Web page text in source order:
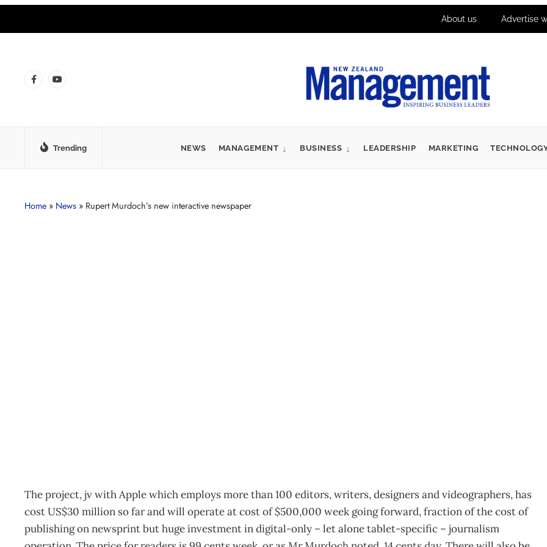
About us Advertise
Trending NEWS MANAGEMENT BUSINESS LEADERSHIP MARKETING
Home » News » Rupert Murdoch’s new interactive newspaper
The project, jv with Apple which employs more than 100 editors, writers, designers and videographers, has
cost US$30 million so far and will operate at cost of $500,000 week going forward, fraction of the cost of
publishing on newsprint but huge investment in digital-only – let alone tablet-specific – journalism